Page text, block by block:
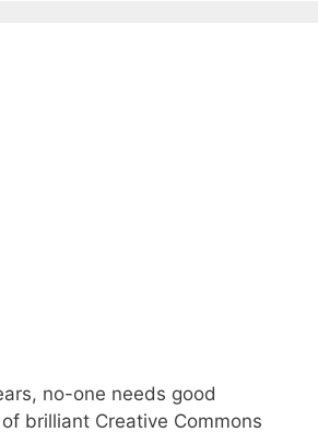
no-one needs good
brilliant Creative Commons